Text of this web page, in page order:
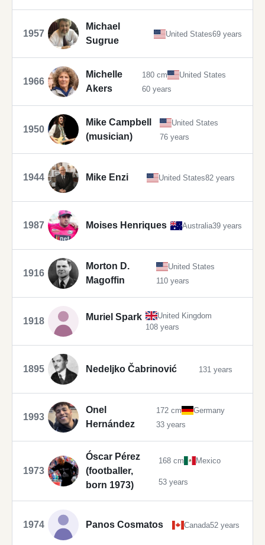
1957
Michael
Sugrue
United States69 years
1966
Michelle
Akers
180 cm
United States
60 years
1950
Mike Campbell
(musician)
United States
76 years
1944 Mike Enzi United States82 years
1987 Moises Henriques Australia39 years
1916
Morton D.
Magoffin
United States
110 years
1918 Muriel Spark
United Kingdom
108 years
1895 Nedeljko Čabrinović 131 years
1993
Onel
Hernández
172 cm
Germany
33 years
1973
Óscar Pérez
(footballer,
born 1973)
168 cm Mexico
53 years
1974 Panos Cosmatos Canada52 years